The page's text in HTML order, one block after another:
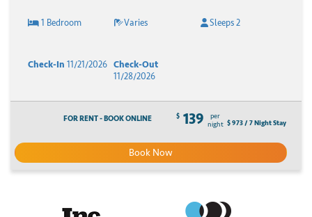
1 Bedroom Varies Sleeps 2
Check-In 11/21/2026 Check-Out
11/28/2026
FOR RENT - BOOK ONLINE $ 139
per
night $ 973 / 7 Night Stay
Book Now